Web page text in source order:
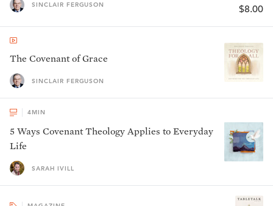
SINCLAIR FERGUSON $8.00
The Covenant of Grace
SINCLAIR FERGUSON
4MIN
5 Ways Covenant Theology Applies to Everyday
Life
SARAH IVILL